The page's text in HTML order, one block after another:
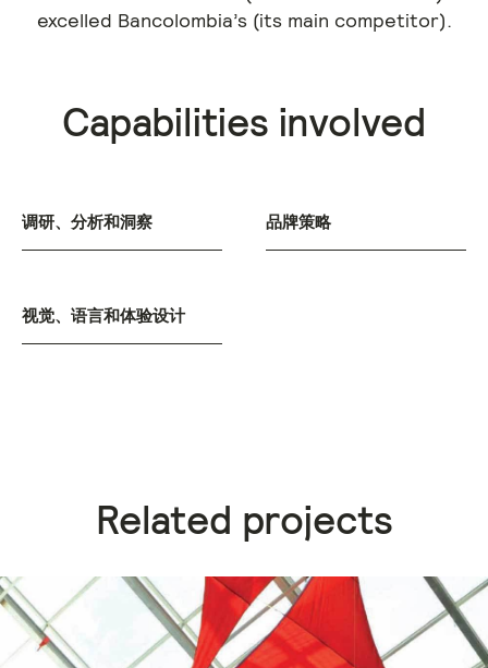
excelled Bancolombia’s (its main competitor).
Capabilities involved
调研、分析和洞察 品牌策略
视觉、语言和体验设计
Related projects